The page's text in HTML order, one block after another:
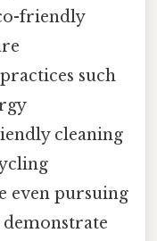
friendly
such
cleaning
even pursuing